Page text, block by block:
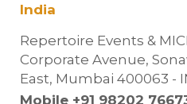
India
Repertoire Events &
Corporate Avenue,
East, Mumbai 400063 -
Mobile +91 98202